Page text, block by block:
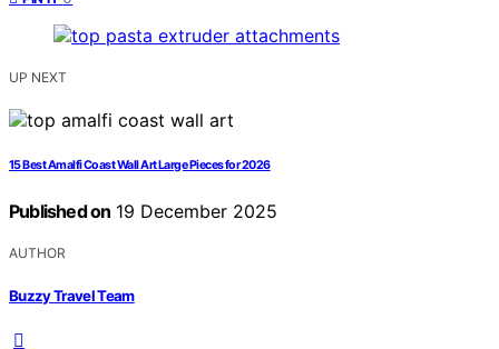
UP NEXT
15 Best Amalfi Coast Wall Art Large Pieces for 2026
Published on 19 December 2025
AUTHOR
Buzzy Travel Team